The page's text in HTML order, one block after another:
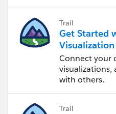
Trail
Get Started
Desktop
Connect your
visualizations,
with others.
Trail